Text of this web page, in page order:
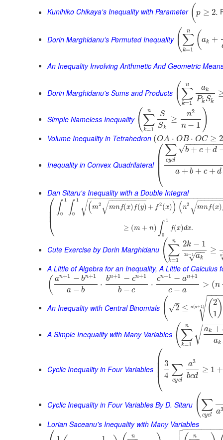
Kunihiko Chikaya's Inequality with Parameter (p ≥ 2.
Dorin Marghidanu's Permuted Inequality (∑
k=1
n (ak +
An Inequality Involving Arithmetic And Geometric
Dorin Marghidanu's Sums and Products (∑
k=1
n ak
Pk Sk
Simple Nameless Inequality (∑
k=1
n
S
Sk
≥
n2
n − 1 )
Volume Inequality in Tetrahedron (OA ⋅ OB ⋅ OC ≥
Inequality in Convex Quadrilateral
⎛
⎝
⎜
⎜⎜
∑
cycl
b + c + d
−−−−−−−
√
a + b + c + d
Dan Sitaru's Inequality with a Double Integral
⎛
⎝
⎜⎜ ∫ 1
0 ∫ 1
0 (m2 mnf(x) f(y)
− −
−−−−−−−−
√ + f2(x)) (n2 mnf(x)
−−−−−−
√
−−−−−−−−−−−−−−−−−−−−−−−−−−−−−−−−−−
√
≥ (m + n) ∫ 1
0
f(x)dx.
Cute Exercise by Dorin Marghidanu (∑
k=1
n 2k − 1
ak
−−
√
2k−1 ≥
n
A Little of Algebra for an Inequality, A Little of Calculus
( an+1 − bn+1
a − b
⋅
bn+1 − cn+1
b − c
⋅
cn+1 − an+1
c − a
> (n
An Inequality with Central Binomials ( 2
–
√ ≤ (2
1 )
−−−
√
n(n+1)
A Simple Inequality with Many Variables (∑
k=1
n ak +
ak
−−−−
√
Cyclic Inequality in Four Variables
⎛
⎝
⎜
⎜⎜ 3
4 ∑
cycl
a3
bcd
≥ 1 +
Cyclic Inequality in Four Variables By D. Sitaru (∑
cycl a
Lorian Saceanu's Inequality with Many Variables
n n
−−−−−−−−
